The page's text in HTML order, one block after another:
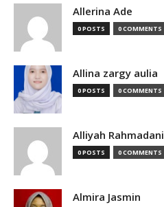
Allerina Ade
0 POSTS 0 COMMENTS
Allina zargy aulia
0 POSTS 0 COMMENTS
Alliyah Rahmadani
0 POSTS 0 COMMENTS
Almira Jasmin